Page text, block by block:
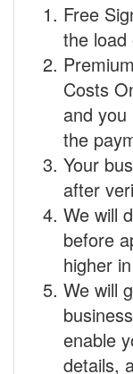
Free
the load
Costs
and
the
Your
after
We will
before
higher
We will
enable
details,